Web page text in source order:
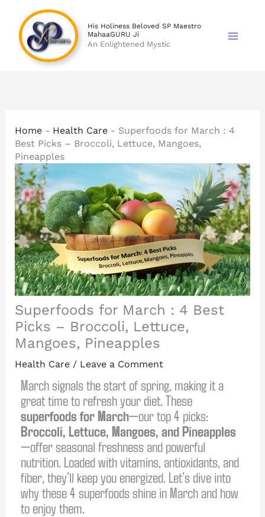
content
His Holiness Beloved SP Maestro
MahaaGURU Ji
An Enlightened Mystic
Home- Health Care- Superfoods for March : 4
Best Picks – Broccoli, Lettuce, Mangoes,
Pineapples
Superfoods for March : 4 Best
Picks – Broccoli, Lettuce,
Mangoes, Pineapples
Health Care/ Leave a Comment
March signals the start of spring, making it a
great time to refresh your diet. These
superfoods for March—our top 4 picks:
Broccoli, Lettuce, Mangoes, and Pineapples
—offer seasonal freshness and powerful
nutrition. Loaded with vitamins, antioxidants, and
fiber, they’ll keep you energized. Let’s dive into
why these 4 superfoods shine in March and how
to enjoy them.